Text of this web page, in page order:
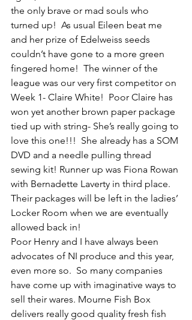
the only brave or mad souls who
turned up!  As usual Eileen beat me
and her prize of Edelweiss seeds
couldn’t have gone to a more green
fingered home!  The winner of the
league was our very first competitor on
Week 1- Claire White!  Poor Claire has
won yet another brown paper package
tied up with string- She’s really going to
love this one!!!  She already has a SOM
DVD and a needle pulling thread
sewing kit! Runner up was Fiona Rowan
with Bernadette Laverty in third place.
Their packages will be left in the ladies’
Locker Room when we are eventually
allowed back in!
Poor Henry and I have always been
advocates of NI produce and this year,
even more so.  So many companies
have come up with imaginative ways to
sell their wares. Mourne Fish Box
delivers really good quality fresh fish